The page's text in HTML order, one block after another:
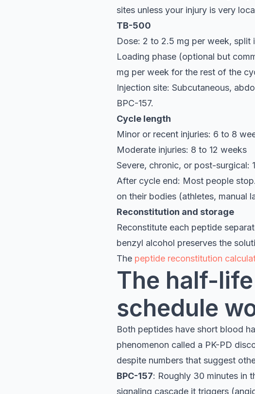
sites unless your injury is very
TB-500
Dose: 2 to 2.5 mg per week,
Loading phase (optional but
mg per week for the rest of the
Injection site: Subcutaneous,
BPC-157.
Cycle length
Minor or recent injuries: 6 to 8
Moderate injuries: 8 to 12 weeks
Severe, chronic, or post-surgical:
After cycle end: Most people
on their bodies (athletes, manual
Reconstitution and storage
Reconstitute each peptide
benzyl alcohol preserves the
The peptide reconstitution
The half-
schedule
Both peptides have short blood
phenomenon called a PK-PD
despite numbers that suggest
BPC-157: Roughly 30 minutes in
signaling cascade it triggers